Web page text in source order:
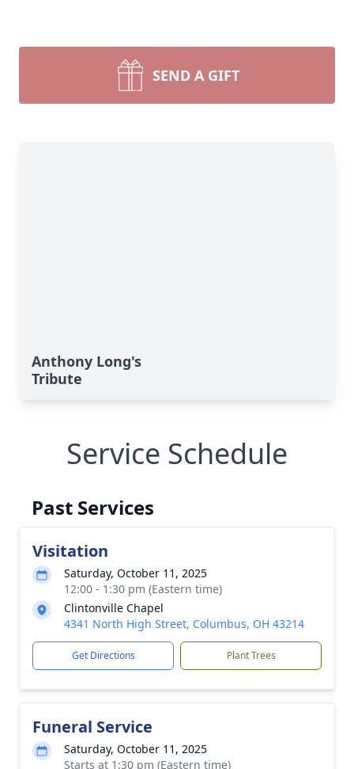
SEND A GIFT
Anthony Long's
Tribute
Service Schedule
Past Services
Visitation
Saturday, October 11, 2025
12:00 - 1:30 pm (Eastern time)
Clintonville Chapel
4341 North High Street, Columbus, OH 43214
Get Directions Plant Trees
Funeral Service
Saturday, October 11, 2025
Starts at 1:30 pm (Eastern time)